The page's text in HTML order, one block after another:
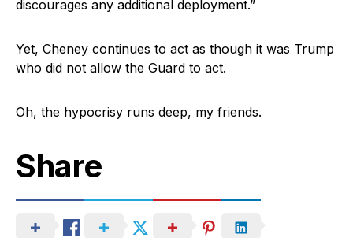
discourages any additional deployment.”
Yet, Cheney continues to act as though it was Trump
who did not allow the Guard to act.
Oh, the hypocrisy runs deep, my friends.
Share